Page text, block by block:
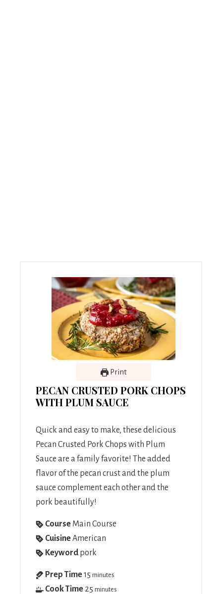
Print
PECAN CRUSTED PORK CHOPS
WITH PLUM SAUCE
Quick and easy to make, these delicious
Pecan Crusted Pork Chops with Plum
Sauce are a family favorite! The added
flavor of the pecan crust and the plum
sauce complement each other and the
pork beautifully!
Course Main Course
CuisineAmerican
Keyword pork
Prep Time15 minutes
Cook Time 25 minutes